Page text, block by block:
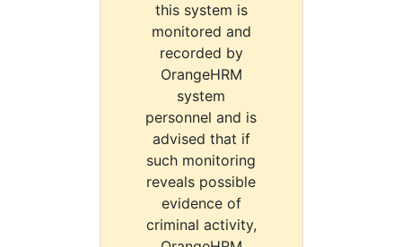
this system is
monitored and
recorded by
OrangeHRM
system
personnel and is
advised that if
such monitoring
reveals possible
evidence of
criminal activity,